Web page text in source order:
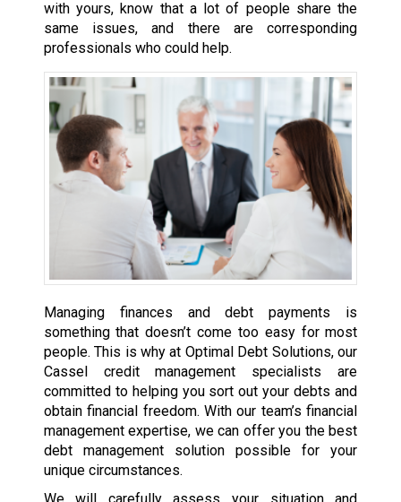
with yours, know that a lot of people share the
same issues, and there are corresponding
professionals who could help.
Managing finances and debt payments is
something that doesn’t come too easy for most
people. This is why at Optimal Debt Solutions, our
Cassel credit management specialists are
committed to helping you sort out your debts and
obtain financial freedom. With our team’s financial
management expertise, we can offer you the best
debt management solution possible for your
unique circumstances.
We will carefully assess your situation and